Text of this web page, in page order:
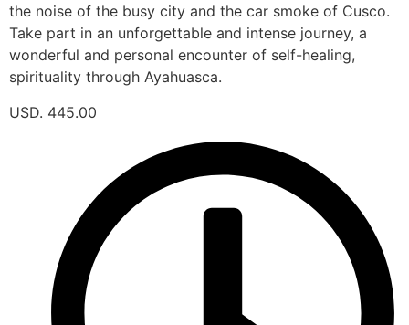
the noise of the busy city and the car smoke of Cusco.
Take part in an unforgettable and intense journey, a
wonderful and personal encounter of self-healing,
spirituality through Ayahuasca.
USD. 445.00